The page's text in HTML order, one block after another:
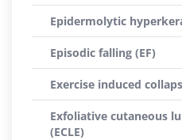
Epidermolytic
Episodic falling (EF)
Exercise induced
Exfoliative cutaneous
(ECLE)